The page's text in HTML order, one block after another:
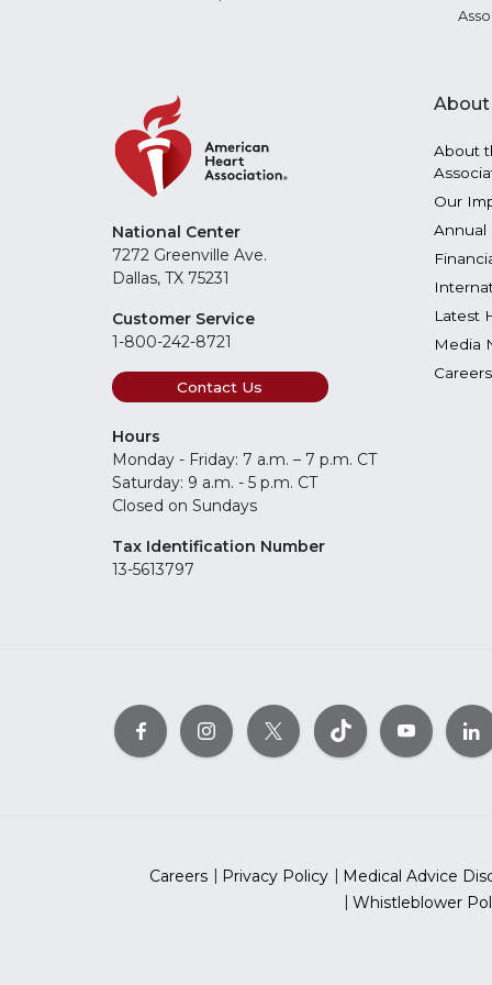
National Center
7272 Greenville Ave.
Dallas, TX 75231
Customer Service
1-800-242-8721
Contact Us
Hours
Monday - Friday: 7 a.m. – 7 p.m. CT
Saturday: 9 a.m. - 5 p.m. CT
Closed on Sundays
Tax Identification Number
13-5613797
About
About
Our
Annual
Latest
Media
Careers
Careers Privacy Policy
Medical Advice
Whistleblower